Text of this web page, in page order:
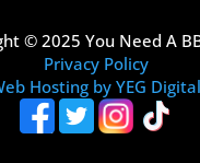
© 2025 You Need A
Privacy Policy
Hosting by YEG Digital